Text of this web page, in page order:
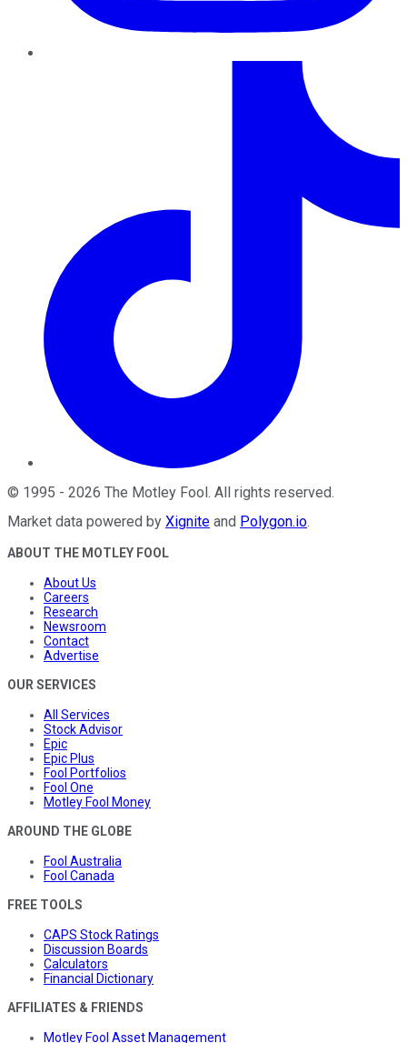
© 1995 - 2026 The Motley Fool. All rights reserved.
Market data powered by Xignite and Polygon.io.
ABOUT THE MOTLEY FOOL
About Us
Careers
Research
Newsroom
Contact
Advertise
OUR SERVICES
All Services
Stock Advisor
Epic
Epic Plus
Fool Portfolios
Fool One
Motley Fool Money
AROUND THE GLOBE
Fool Australia
Fool Canada
FREE TOOLS
CAPS Stock Ratings
Discussion Boards
Calculators
Financial Dictionary
AFFILIATES & FRIENDS
Motley Fool Asset Management